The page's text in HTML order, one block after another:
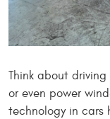
Think about
or even power
technology in cars